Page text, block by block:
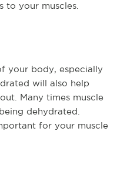
to your muscles.
your body, especially
will also help
Many times muscle
dehydrated.
for your muscle